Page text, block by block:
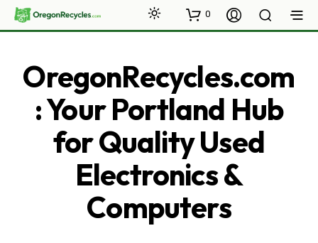
0
OregonRecycles.com
: Your Portland Hub
for Quality Used
Electronics &
Computers